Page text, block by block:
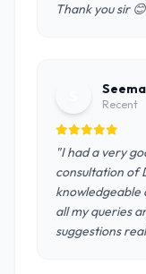
Thank you sir
Recent
"I had a very
consultation of
knowledgeable
all my queries
suggestions